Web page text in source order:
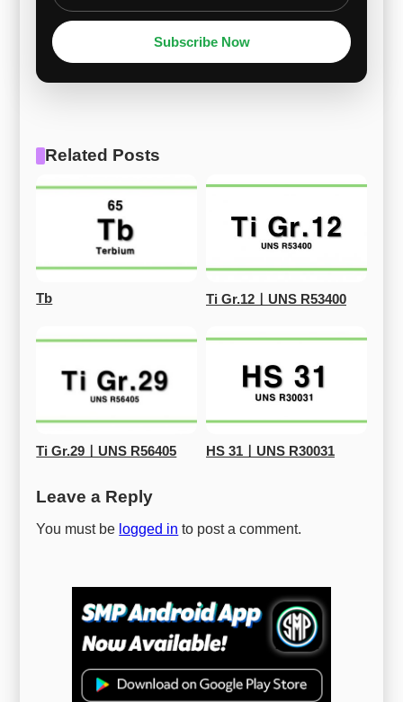
Subscribe Now
Related Posts
Tb Ti Gr.12ㅣUNS R53400
Ti Gr.29ㅣUNS R56405 HS 31ㅣUNS R30031
Leave a Reply
You must be logged in to post a comment.